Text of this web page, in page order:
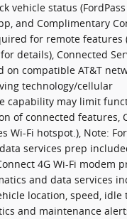
vehicle status
and Complimentary
for remote features
details), Connected
on compatible AT&T
technology/cellular
capability may limit
of connected features,
Wi-Fi hotspot.), Note:
services prep
4G Wi-Fi modem
and data services
location, speed, idle
and maintenance